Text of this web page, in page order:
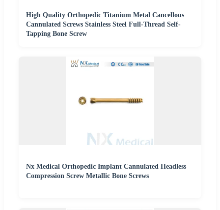
High Quality Orthopedic Titanium Metal Cancellous
Cannulated Screws Stainless Steel Full-Thread Self-
Tapping Bone Screw
Nx Medical Orthopedic Implant Cannulated Headless
Compression Screw Metallic Bone Screws